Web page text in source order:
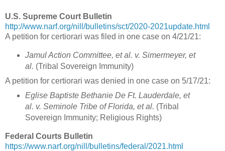
U.S. Supreme Court Bulletin
http://www.narf.org/nill/bulletins/sct/2020-2021update.html
A petition for certiorari was filed in one case on 4/21/21:
Jamul Action Committee, et al. v. Simermeyer, et
al. (Tribal Sovereign Immunity)
A petition for certiorari was denied in one case on 5/17/21:
Eglise Baptiste Bethanie De Ft. Lauderdale, et
al. v. Seminole Tribe of Florida, et al. (Tribal
Sovereign Immunity; Religious Rights)
Federal Courts Bulletin
https://www.narf.org/nill/bulletins/federal/2021.html